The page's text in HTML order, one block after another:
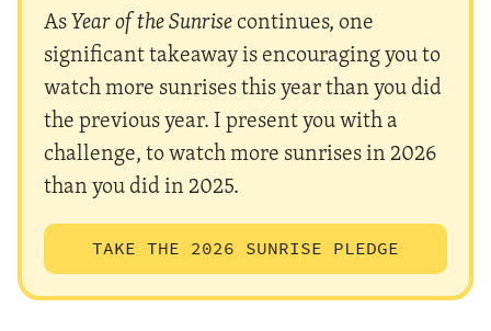
AsYear of the Sunrisecontinues, one
significant takeaway is encouraging you to
watch more sunrises this year than you did
the previous year. I present you with a
challenge, to watch more sunrises in 2026
than you did in 2025.
TAKE THE 2026 SUNRISE PLEDGE